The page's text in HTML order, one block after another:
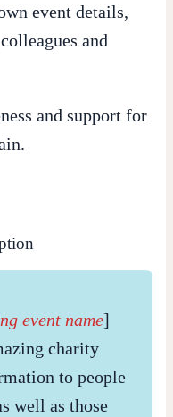
event details,
and
and support for
event name]
charity
to people
well as those